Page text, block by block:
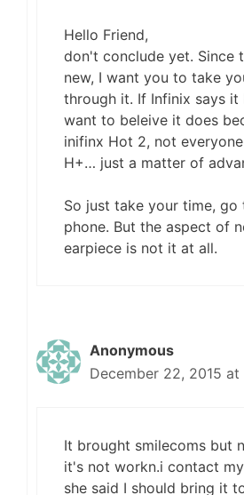
Hello Friend,
don't conclude yet. Since
new, I want you to take
through it. If Infinix says it
want to beleive it does
inifinx Hot 2, not
H+… just a matter of
So just take your time, go
phone. But the aspect of
earpiece is not it at all.
Anonymous
December 22, 2015 at
It brought smilecoms but
it's not workn.i contact
she said I should bring it